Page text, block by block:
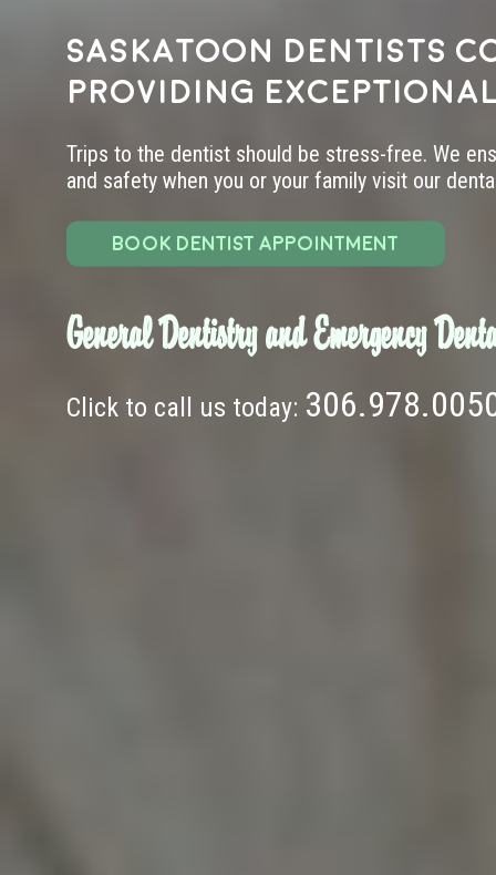
Saskatoon dentists
providing
Trips to the dentist should be stress-free. We
and safety when you or your family visit our
BOOK DENTIST APPOINTMENT
General Dentistry and Emergency
Click to call us today: